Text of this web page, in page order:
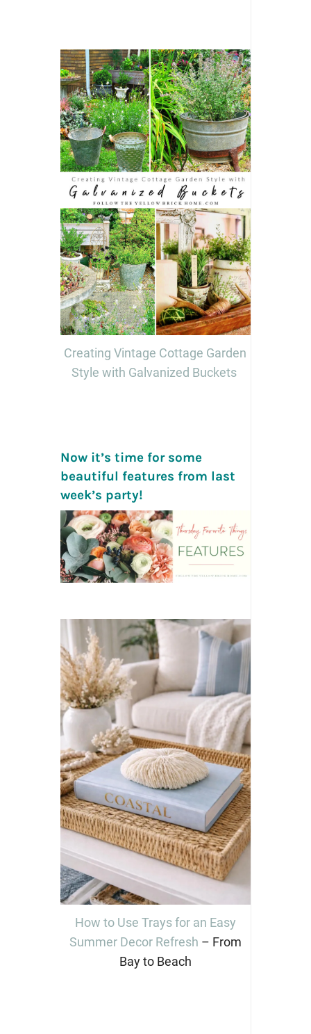
Creating Vintage Cottage Garden
Style with Galvanized Buckets
Now it’s time for some
beautiful features from last
week’s party!
How to Use Trays for an Easy
Summer Decor Refresh – From
Bay to Beach